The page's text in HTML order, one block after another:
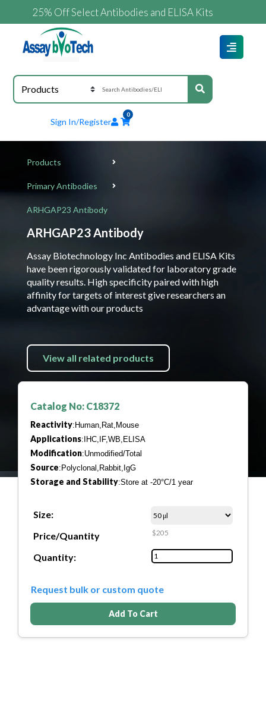
25% Off Select Antibodies and ELISA Kits
Sign In/Register
0
Products
Primary Antibodies
ARHGAP23 Antibody
ARHGAP23 Antibody
Assay Biotechnology Inc Antibodies and ELISA Kits
have been rigorously validated for laboratory grade
quality results. High specificity paired with high
affinity for targets of interest give researchers an
advantage with our products
View all related products
Catalog No: C18372
Reactivity:Human,Rat,Mouse
Applications:IHC,IF,WB,ELISA
Modification:Unmodified/Total
Source:Polyclonal,Rabbit,IgG
Storage and Stability:Store at -20°C/1 year
Size:
Price/Quantity
$205
Quantity:
Request bulk or custom quote
Add To Cart